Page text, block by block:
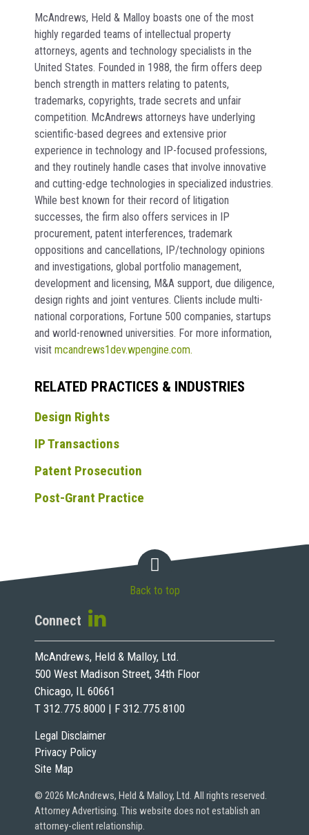
McAndrews, Held & Malloy boasts one of the most
highly regarded teams of intellectual property
attorneys, agents and technology specialists in the
United States. Founded in 1988, the firm offers deep
bench strength in matters relating to patents,
trademarks, copyrights, trade secrets and unfair
competition. McAndrews attorneys have underlying
scientific-based degrees and extensive prior
experience in technology and IP-focused professions,
and they routinely handle cases that involve innovative
and cutting-edge technologies in specialized industries.
While best known for their record of litigation
successes, the firm also offers services in IP
procurement, patent interferences, trademark
oppositions and cancellations, IP/technology opinions
and investigations, global portfolio management,
development and licensing, M&A support, due diligence,
design rights and joint ventures. Clients include multi-
national corporations, Fortune 500 companies, startups
and world-renowned universities. For more information,
visit mcandrews1dev.wpengine.com.
RELATED PRACTICES & INDUSTRIES
Design Rights
IP Transactions
Patent Prosecution
Post-Grant Practice
Legal Disclaimer
Privacy Policy
Site Map
© 2026 McAndrews, Held & Malloy, Ltd. All rights reserved.
Attorney Advertising. This website does not establish an
attorney-client relationship.
Connect
McAndrews, Held & Malloy, Ltd.
500 West Madison Street, 34th Floor
Chicago, IL 60661
T 312.775.8000 | F 312.775.8100
Back to top